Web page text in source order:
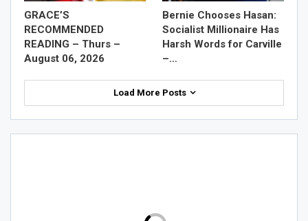
GRACE’S
RECOMMENDED
READING – Thurs –
August 06, 2026
Bernie Chooses Hasan:
Socialist Millionaire Has
Harsh Words for Carville
–…
Load More Posts